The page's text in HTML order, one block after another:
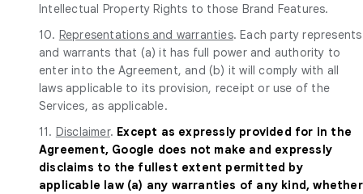
Intellectual Property Rights to those Brand Features.
10. Representations and warranties. Each party represents
and warrants that (a) it has full power and authority to
enter into the Agreement, and (b) it will comply with all
laws applicable to its provision, receipt or use of the
Services, as applicable.
11. Disclaimer. Except as expressly provided for in the
Agreement, Google does not make and expressly
disclaims to the fullest extent permitted by
applicable law (a) any warranties of any kind, whether